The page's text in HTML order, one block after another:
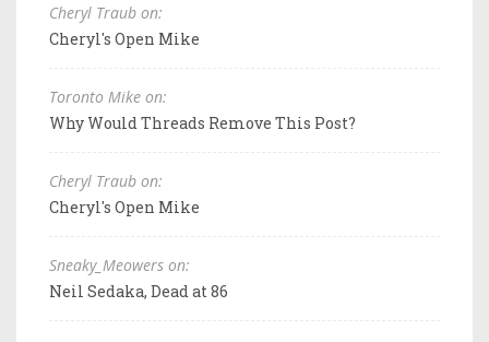
Cheryl Traub on:
Cheryl's Open Mike
Toronto Mike on:
Why Would Threads Remove This Post?
Cheryl Traub on:
Cheryl's Open Mike
Sneaky_Meowers on:
Neil Sedaka, Dead at 86